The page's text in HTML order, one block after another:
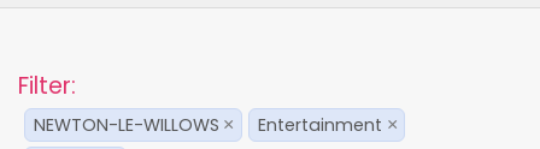
Filter:
NEWTON-LE-WILLOWS × Entertainment ×